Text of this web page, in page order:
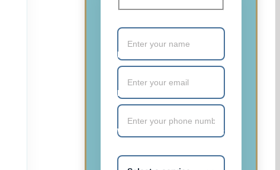
Email (required)
Phone Number (required)
What service are you most